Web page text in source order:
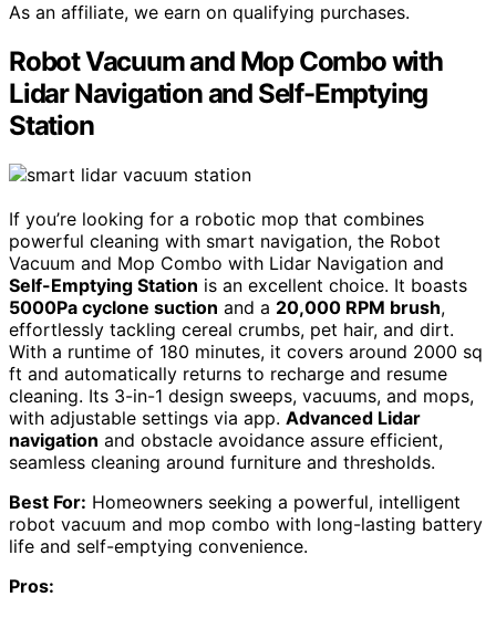
As an affiliate, we earn on qualifying purchases.
Robot Vacuum and Mop Combo with
Lidar Navigation and Self-Emptying
Station
If you’re looking for a robotic mop that combines
powerful cleaning with smart navigation, the Robot
Vacuum and Mop Combo with Lidar Navigation and
Self-Emptying Station is an excellent choice. It boasts
5000Pa cyclone suction and a 20,000 RPM brush,
effortlessly tackling cereal crumbs, pet hair, and dirt.
With a runtime of 180 minutes, it covers around 2000 sq
ft and automatically returns to recharge and resume
cleaning. Its 3-in-1 design sweeps, vacuums, and mops,
with adjustable settings via app. Advanced Lidar
navigation and obstacle avoidance assure efficient,
seamless cleaning around furniture and thresholds.
Best For: Homeowners seeking a powerful, intelligent
robot vacuum and mop combo with long-lasting battery
life and self-emptying convenience.
Pros: